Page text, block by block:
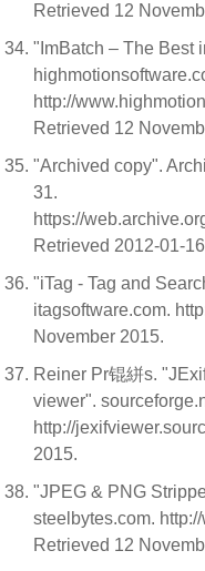
Retrieved 12
"ImBatch – The Best
http://
Retrieved 12
"Archived copy".
31.
https://
Retrieved 2012-01-
"iTag - Tag and
itagsoftware.com.
November 2015.
Reiner Pr锟絣s.
viewer".
http://
2015.
"JPEG & PNG
steelbytes.com.
Retrieved 12